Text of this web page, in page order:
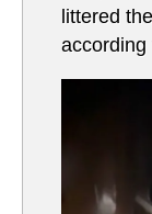
littered
according